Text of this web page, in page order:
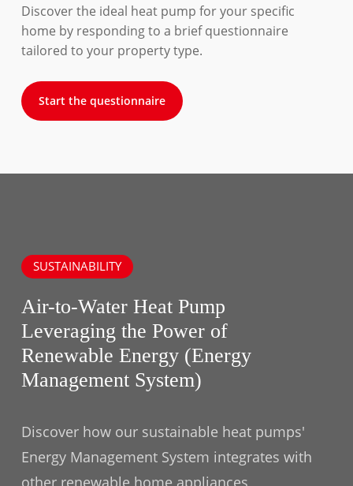
Discover the ideal heat pump for your specific
home by responding to a brief questionnaire
tailored to your property type.
Start the questionnaire
SUSTAINABILITY
Air-to-Water Heat Pump
Leveraging the Power of
Renewable Energy (Energy
Management System)
Discover how our sustainable heat pumps'
Energy Management System integrates with
other renewable home appliances